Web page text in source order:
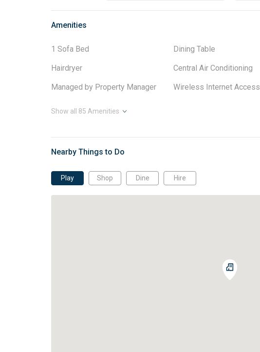
Amenities
1 Sofa Bed Dining Table
Hairdryer Central Air Conditioning
Managed by Property Manager Wireless Internet Access
Show all 85 Amenities
Nearby Things to Do
Play Shop Dine Hire